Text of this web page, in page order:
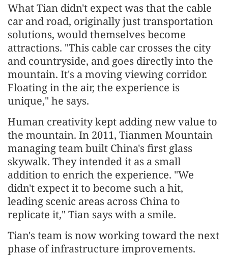
What Tian didn't expect was that the cable
car and road, originally just transportation
solutions, would themselves become
attractions. "This cable car crosses the city
and countryside, and goes directly into the
mountain. It's a moving viewing corridor.
Floating in the air, the experience is
unique," he says.
Human creativity kept adding new value to
the mountain. In 2011, Tianmen Mountain
managing team built China's first glass
skywalk. They intended it as a small
addition to enrich the experience. "We
didn't expect it to become such a hit,
leading scenic areas across China to
replicate it," Tian says with a smile.
Tian's team is now working toward the next
phase of infrastructure improvements.